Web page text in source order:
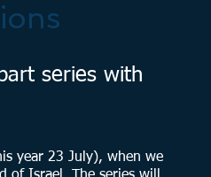
series with
year 23 July), when we